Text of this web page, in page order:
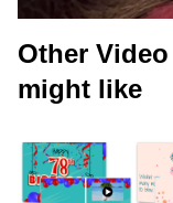
Other
might like